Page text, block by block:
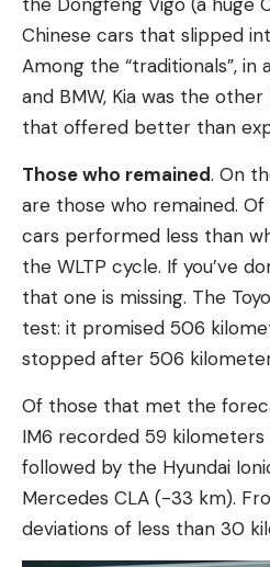
Chinese cars that slipped
Among the “traditionals”, in
and BMW, Kia was the
that offered better than
Those who remained. On
are those who remained.
cars performed less than
the WLTP cycle. If you’ve
that one is missing. The
test: it promised 506
stopped after 506
Of those that met the
IM6 recorded 59
followed by the Hyundai
Mercedes CLA (-33 km).
deviations of less than 30